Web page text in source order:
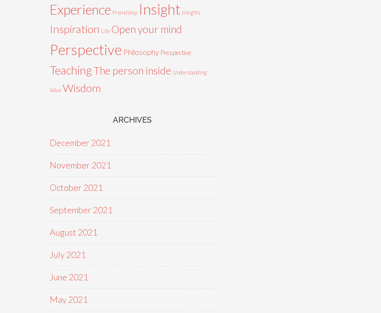
Experience Friendship Insight Insights
Inspiration Life Open your mind
Perspective Philosophy Prespective
TeachingThe person inside Understanding
Value Wisdom
ARCHIVES
December 2021
November 2021
October 2021
September 2021
August 2021
July 2021
June 2021
May 2021